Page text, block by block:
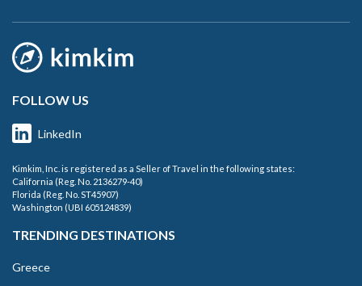
FOLLOW US
LinkedIn
Kimkim, Inc. is registered as a Seller of Travel in the following states:
California (Reg. No. 2136279-40)
Florida (Reg. No. ST45907)
Washington (UBI 605124839)
TRENDING DESTINATIONS
Greece